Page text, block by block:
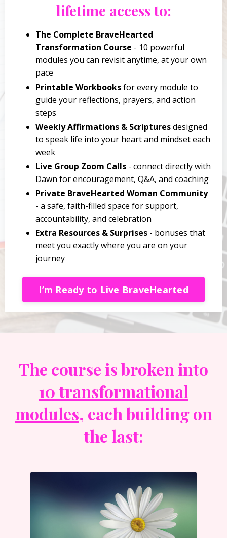
lifetime access to:
The Complete BraveHearted
Transformation Course - 10 powerful
modules you can revisit anytime, at your own
pace
Printable Workbooksfor every module to
guide your reflections, prayers, and action
steps
Weekly Affirmations & Scripturesdesigned
to speak life into your heart and mindset each
week
Live Group Zoom Calls - connect directly with
Dawn for encouragement, Q&A, and coaching
Private BraveHearted Woman Community
- a safe, faith-filled space for support,
accountability, and celebration
Extra Resources & Surprises - bonuses that
meet you exactly where you are on your
journey
I’m Ready to Live BraveHearted
The course is broken into
10 transformational
modules, each building on
the last: